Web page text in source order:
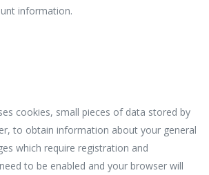
information.
cookies, small pieces of data stored by
to obtain information about your general
which require registration and
to be enabled and your browser will